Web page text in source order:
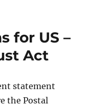
for US –
Act
statement
the Postal